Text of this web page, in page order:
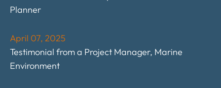
Planner
April 07, 2025
Testimonial from a Project Manager, Marine
Environment